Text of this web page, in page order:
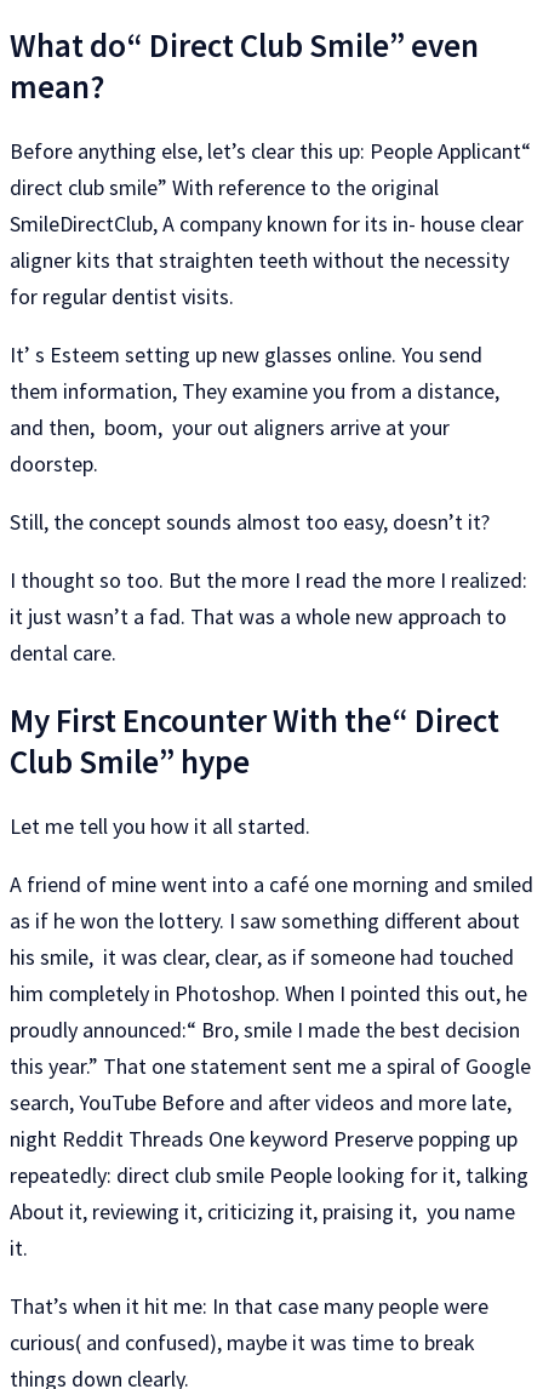
What do“ Direct Club Smile” even
mean?
Before anything else, let’s clear this up: People Applicant“
direct club smile” With reference to the original
SmileDirectClub, A company known for its in- house clear
aligner kits that straighten teeth without the necessity
for regular dentist visits.
It’ s Esteem setting up new glasses online. You send
them information, They examine you from a distance,
and then, boom, your out aligners arrive at your
doorstep.
Still, the concept sounds almost too easy, doesn’t it?
I thought so too. But the more I read the more I realized:
it just wasn’t a fad. That was a whole new approach to
dental care.
My First Encounter With the“ Direct
Club Smile” hype
Let me tell you how it all started.
A friend of mine went into a café one morning and smiled
as if he won the lottery. I saw something different about
his smile, it was clear, clear, as if someone had touched
him completely in Photoshop. When I pointed this out, he
proudly announced:“ Bro, smile I made the best decision
this year.” That one statement sent me a spiral of Google
search, YouTube Before and after videos and more late,
night Reddit Threads One keyword Preserve popping up
repeatedly: direct club smile People looking for it, talking
About it, reviewing it, criticizing it, praising it, you name
it.
That’s when it hit me: In that case many people were
curious( and confused), maybe it was time to break
things down clearly.